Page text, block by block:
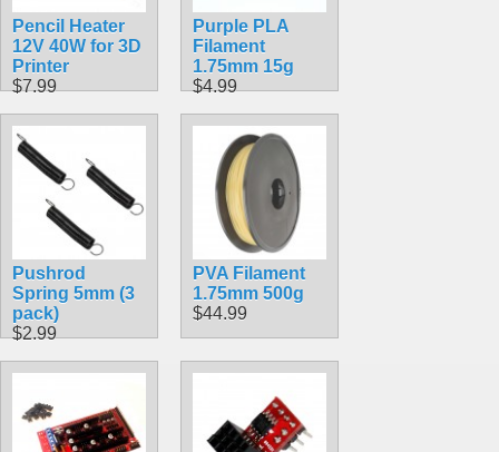
Pencil Heater
12V 40W for 3D
Printer
$7.99
Purple PLA
Filament
1.75mm 15g
$4.99
Pushrod
Spring 5mm (3
pack)
$2.99
PVA Filament
1.75mm 500g
$44.99